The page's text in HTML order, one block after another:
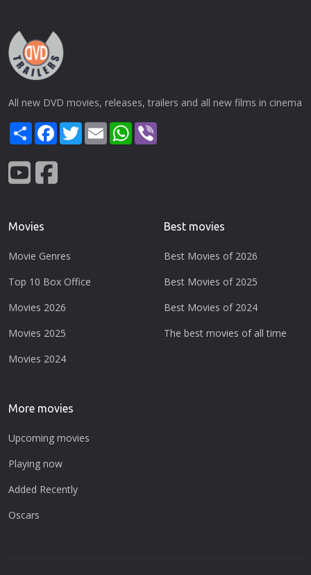
All new DVD movies, releases, trailers and all new films in cinema
ShareFacebook
TwitterEmail WhatsApp
Movies
Movie Genres
Top 10 Box Office
Movies 2026
Movies 2025
Movies 2024
Best movies
Best Movies of 2026
Best Movies of 2025
Best Movies of 2024
The best movies of all time
More movies
Upcoming movies
Playing now
Added Recently
Oscars